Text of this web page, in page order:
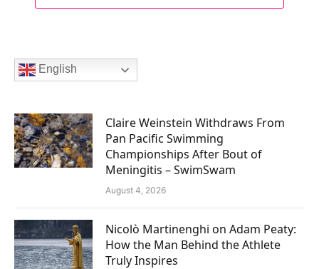
English
Claire Weinstein Withdraws From
Pan Pacific Swimming
Championships After Bout of
Meningitis – SwimSwam
August 4, 2026
Nicolò Martinenghi on Adam Peaty:
How the Man Behind the Athlete
Truly Inspires